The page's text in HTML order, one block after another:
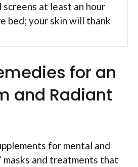
screens at least an hour
bed; your skin will thank
for an
and Radiant
for mental and
masks and treatments that